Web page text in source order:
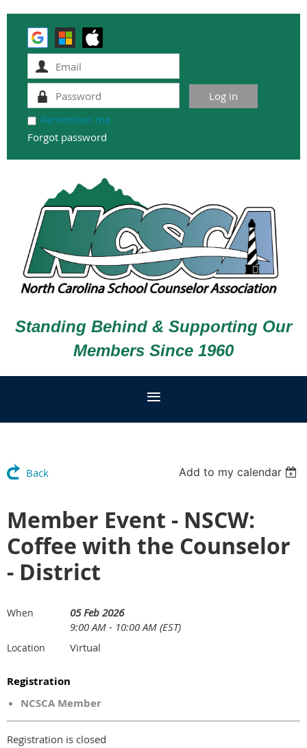
Remember me
Forgot password
Standing Behind & Supporting Our
Members Since 1960
Back Add to my calendar
Member Event - NSCW:
Coffee with the Counselor
- District
When
05 Feb 2026
9:00 AM - 10:00 AM (EST)
Location Virtual
Registration
NCSCA Member
Registration is closed